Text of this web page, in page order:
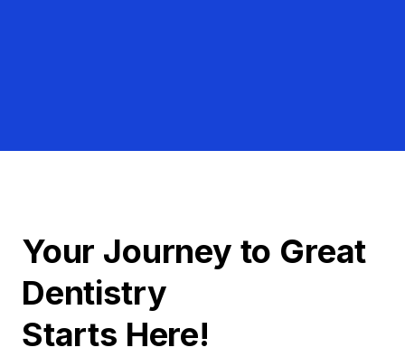
Your Journey to Great
Dentistry
Starts Here!